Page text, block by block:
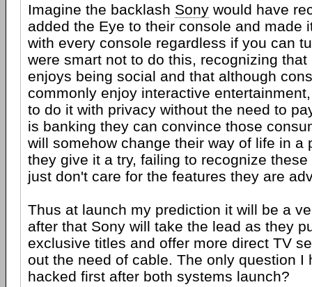
Imagine the backlash Sony would have
added the Eye to their console and made
with every console regardless if you can
were smart not to do this, recognizing that
enjoys being social and that although
commonly enjoy interactive
to do it with privacy without the need to
is banking they can convince those
will somehow change their way of life in a
they give it a try, failing to recognize
just don't care for the features they are
Thus at launch my prediction it will be a
after that Sony will take the lead as they
exclusive titles and offer more direct TV
out the need of cable. The only question I
hacked first after both systems launch?